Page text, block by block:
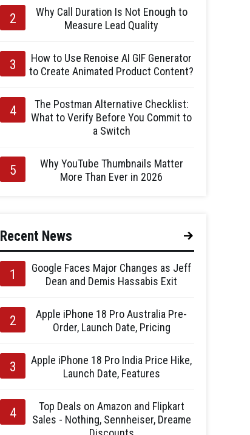
Why Call Duration Is Not Enough to
Measure Lead Quality
How to Use Renoise AI GIF Generator
to Create Animated Product Content?
The Postman Alternative Checklist:
What to Verify Before You Commit to
a Switch
Why YouTube Thumbnails Matter
More Than Ever in 2026
Recent News
Google Faces Major Changes as Jeff
Dean and Demis Hassabis Exit
Apple iPhone 18 Pro Australia Pre-
Order, Launch Date, Pricing
Apple iPhone 18 Pro India Price Hike,
Launch Date, Features
Top Deals on Amazon and Flipkart
Sales - Nothing, Sennheiser, Dreame